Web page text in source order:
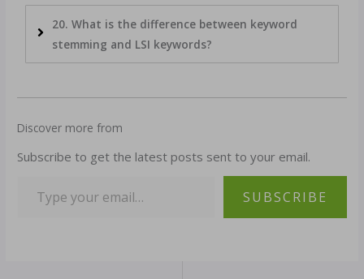
20. What is the difference between keyword
stemming and LSI keywords?
Discover more from
Subscribe to get the latest posts sent to your email.
SUBSCRIBE